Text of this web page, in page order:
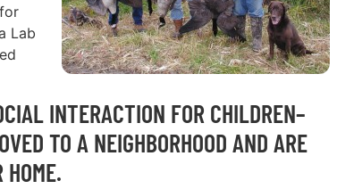
Lab
INTERACTION FOR CHILDREN–
TO A NEIGHBORHOOD AND ARE
HOME.